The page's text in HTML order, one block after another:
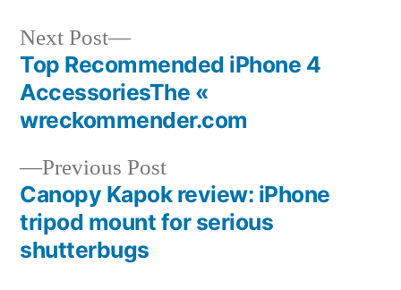
Post
navigation
Previous PostPrevious
post:
Canopy Kapok review: iPhone
tripod mount for serious
shutterbugs
Next Post
Next
post:
Top Recommended iPhone 4
AccessoriesThe «
wreckommender.com